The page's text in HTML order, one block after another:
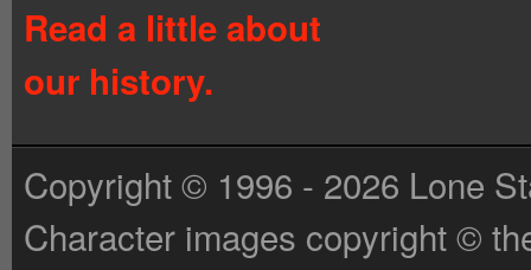
Read a little about
our history.
Copyright © 1996 - 2026 Lone
Character images copyright ©